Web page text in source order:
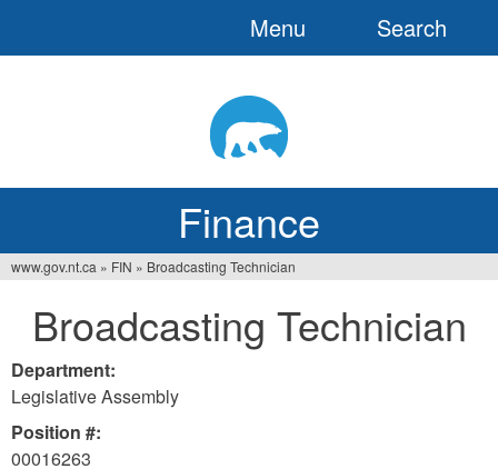
Finance
Menu Search
are
here
www.gov.nt.ca » FIN » Broadcasting Technician
Broadcasting Technician
Department:
Legislative Assembly
Position #:
00016263